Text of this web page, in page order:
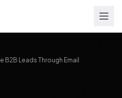
Leads Through Email